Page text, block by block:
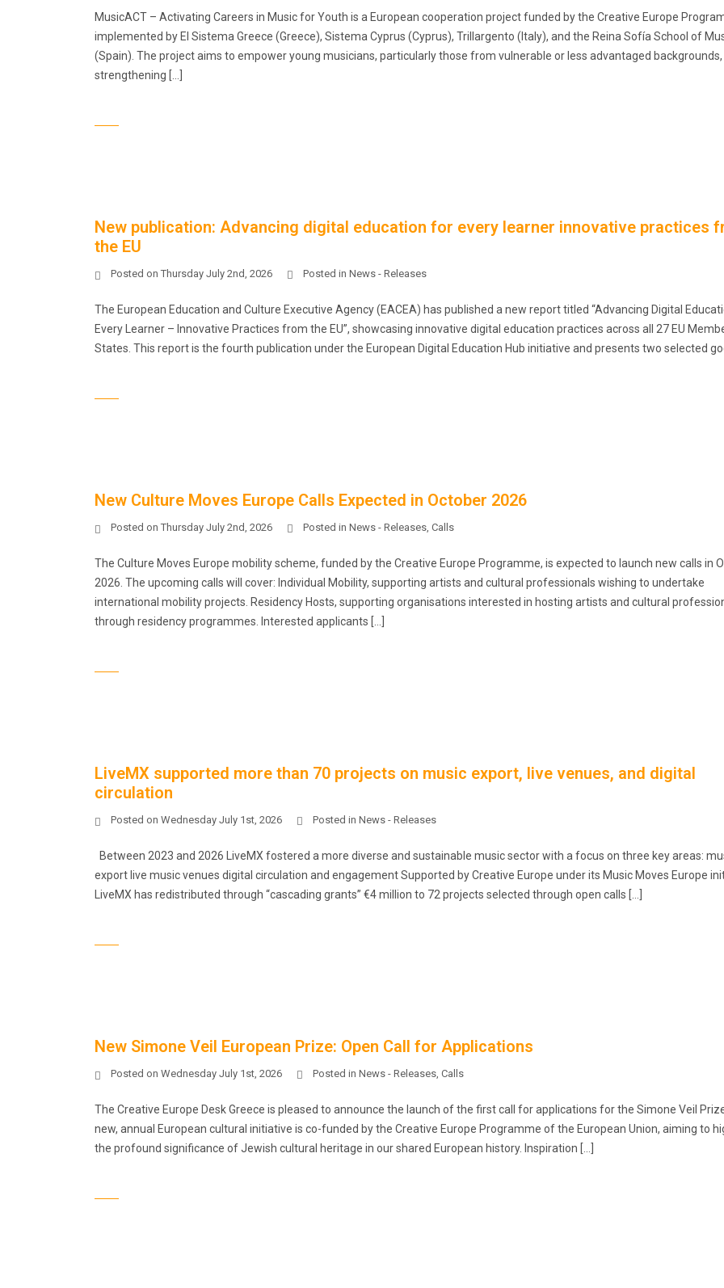
MusicACT – Activating Careers in Music for Youth is a European cooperation project funded by the Creative Europe
implemented by El Sistema Greece (Greece), Sistema Cyprus (Cyprus), Trillargento (Italy), and the Reina Sofía School of
(Spain). The project aims to empower young musicians, particularly those from vulnerable or less advantaged backgrounds,
strengthening […]
New publication: Advancing digital education for every learner innovative practices
the EU
Posted on Thursday July 2nd, 2026 Posted in News - Releases
The European Education and Culture Executive Agency (EACEA) has published a new report titled “Advancing Digital
Every Learner – Innovative Practices from the EU”, showcasing innovative digital education practices across all 27 EU
States. This report is the fourth publication under the European Digital Education Hub initiative and presents two selected
New Culture Moves Europe Calls Expected in October 2026
Posted on Thursday July 2nd, 2026 Posted in News - Releases, Calls
The Culture Moves Europe mobility scheme, funded by the Creative Europe Programme, is expected to launch new calls in
2026. The upcoming calls will cover: Individual Mobility, supporting artists and cultural professionals wishing to undertake
international mobility projects. Residency Hosts, supporting organisations interested in hosting artists and cultural
through residency programmes. Interested applicants […]
LiveMX supported more than 70 projects on music export, live venues, and digital
circulation
Posted on Wednesday July 1st, 2026 Posted in News - Releases
Between 2023 and 2026 LiveMX fostered a more diverse and sustainable music sector with a focus on three key areas:
export live music venues digital circulation and engagement Supported by Creative Europe under its Music Moves Europe
LiveMX has redistributed through “cascading grants” €4 million to 72 projects selected through open calls […]
New Simone Veil European Prize: Open Call for Applications
Posted on Wednesday July 1st, 2026 Posted in News - Releases, Calls
The Creative Europe Desk Greece is pleased to announce the launch of the first call for applications for the Simone Veil
new, annual European cultural initiative is co-funded by the Creative Europe Programme of the European Union, aiming to
the profound significance of Jewish cultural heritage in our shared European history. Inspiration […]